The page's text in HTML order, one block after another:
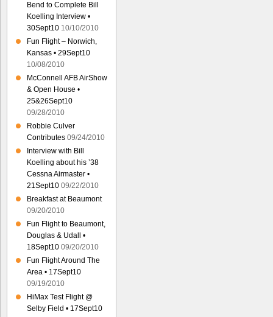
Bend to Complete Bill
Koelling Interview •
30Sept10 10/10/2010
Fun Flight – Norwich,
Kansas • 29Sept10
10/08/2010
McConnell AFB AirShow
& Open House •
25&26Sept10
09/28/2010
Robbie Culver
Contributes 09/24/2010
Interview with Bill
Koelling about his ’38
Cessna Airmaster •
21Sept10 09/22/2010
Breakfast at Beaumont
09/20/2010
Fun Flight to Beaumont,
Douglas & Udall •
18Sept10 09/20/2010
Fun Flight Around The
Area • 17Sept10
09/19/2010
HiMax Test Flight @
Selby Field • 17Sept10